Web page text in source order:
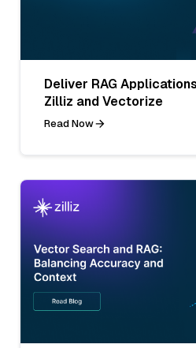
Deliver RAG
Zilliz and Vectorize
Read Now